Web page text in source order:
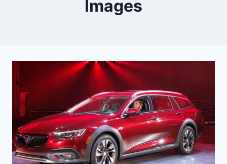
Images